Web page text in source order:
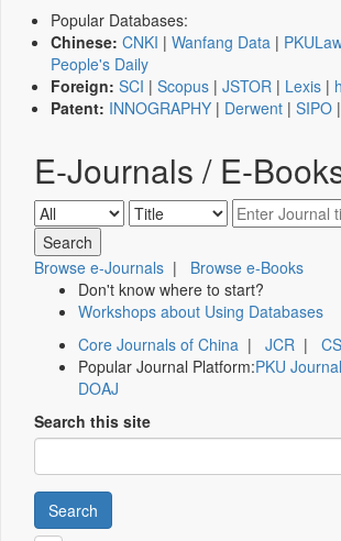
Popular Databases:
Chinese: CNKI | Wanfang Data |
People's Daily
Foreign: SCI | Scopus | JSTOR | Lexis |
Patent: INNOGRAPHY | Derwent | SIPO |
E-Journals / E-
Browse e-Journals | Browse e-Books
Don't know where to start?
Workshops about Using Databases
Core Journals of China | JCR |
Popular Journal Platform:PKU
DOAJ
Search this site
Search